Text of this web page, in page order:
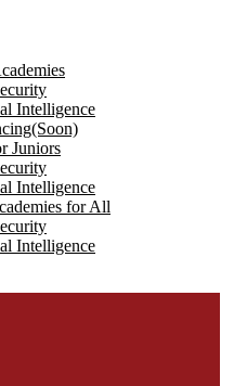
Intelligence
Juniors
Intelligence
for All
Intelligence